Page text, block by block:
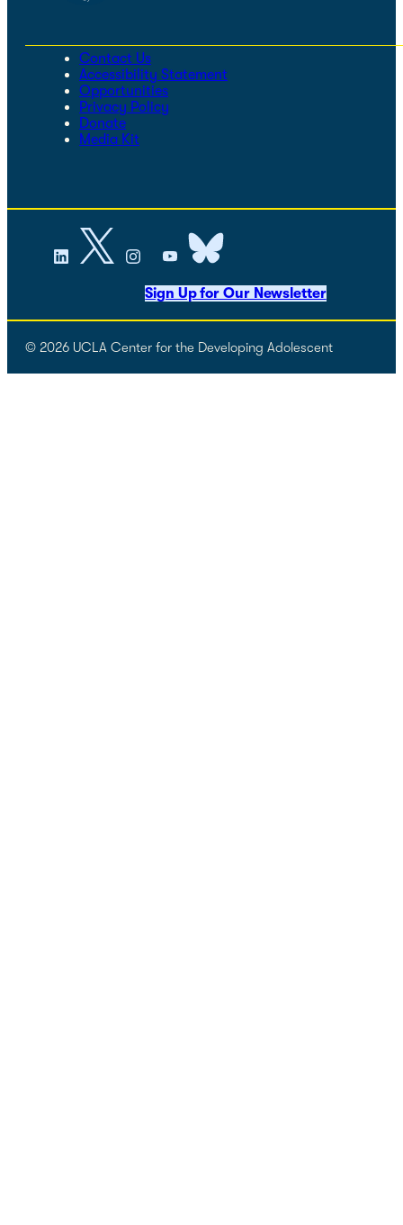
Contact Us
Accessibility Statement
Opportunities
Privacy Policy
Donate
Media Kit
Sign Up for Our Newsletter
© 2026 UCLA Center for the Developing Adolescent